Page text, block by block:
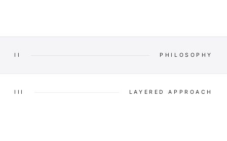
II PHILOSOPHY
III LAYERED APPROACH